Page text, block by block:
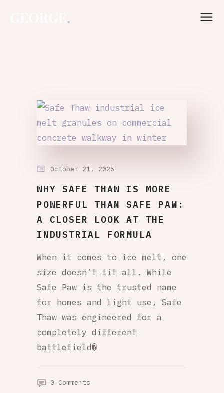
October 21, 2025
WHY SAFE THAW IS MORE
POWERFUL THAN SAFE PAW:
A CLOSER LOOK AT THE
INDUSTRIAL FORMULA
When it comes to ice melt, one
size doesn’t fit all. While
Safe Paw is the trusted name
for homes and light use, Safe
Thaw was engineered for a
completely different
battlefield�
0 Comments